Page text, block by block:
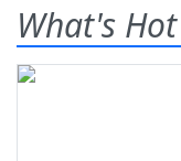
What's Hot